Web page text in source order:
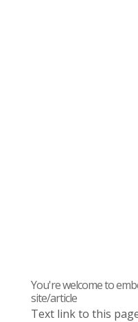
You're welcome to
site/article
Text link to this